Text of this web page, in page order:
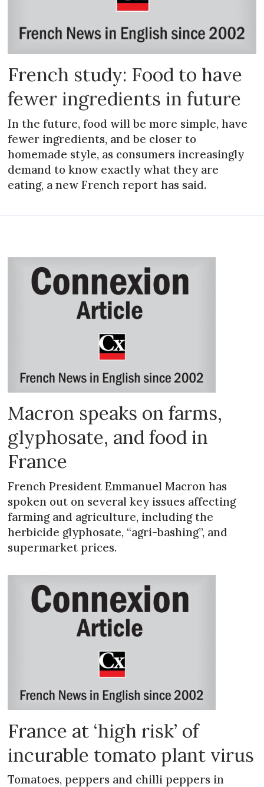
French study: Food to have
fewer ingredients in future
In the future, food will be more simple, have
fewer ingredients, and be closer to
homemade style, as consumers increasingly
demand to know exactly what they are
eating, a new French report has said.
Macron speaks on farms,
glyphosate, and food in
France
French President Emmanuel Macron has
spoken out on several key issues affecting
farming and agriculture, including the
herbicide glyphosate, “agri-bashing”, and
supermarket prices.
France at ‘high risk’ of
incurable tomato plant virus
Tomatoes, peppers and chilli peppers in